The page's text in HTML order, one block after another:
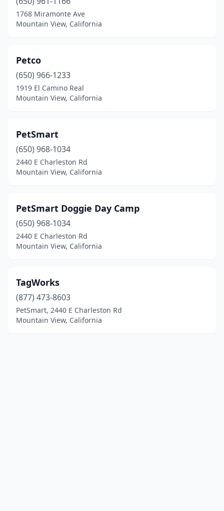
1768 Miramonte Ave
Mountain View, California
Petco
(650) 966-1233
1919 El Camino Real
Mountain View, California
PetSmart
(650) 968-1034
2440 E Charleston Rd
Mountain View, California
PetSmart Doggie Day Camp
(650) 968-1034
2440 E Charleston Rd
Mountain View, California
TagWorks
(877) 473-8603
PetSmart, 2440 E Charleston Rd
Mountain View, California